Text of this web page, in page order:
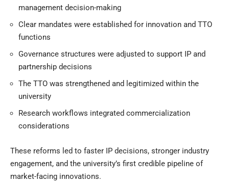
management decision-making
Clear mandates were established for innovation and TTO
functions
Governance structures were adjusted to support IP and
partnership decisions
The TTO was strengthened and legitimized within the
university
Research workflows integrated commercialization
considerations
These reforms led to faster IP decisions, stronger industry
engagement, and the university’s first credible pipeline of
market-facing innovations.